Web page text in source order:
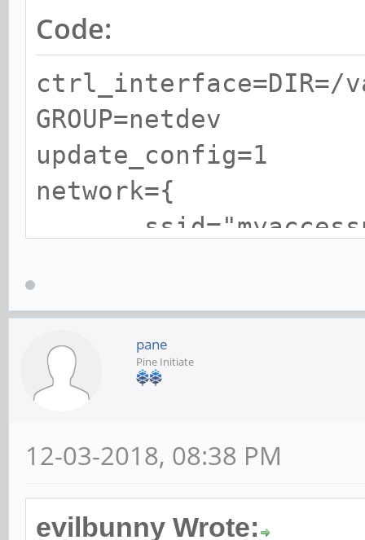
Code:
ctrl_interface=DIR=/
GROUP=netdev
update_config=1
network={
pane
Pine Initiate
12-03-2018, 08:38 PM
evilbunny Wrote: